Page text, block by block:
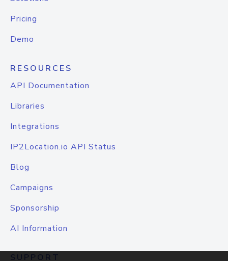
Pricing
Demo
RESOURCES
API Documentation
Libraries
Integrations
IP2Location.io API Status
Blog
Campaigns
Sponsorship
AI Information
SUPPORT